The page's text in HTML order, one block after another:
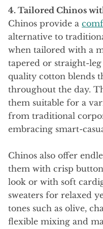
4. Tailored Chinos
Chinos provide a
alternative to
when tailored with a
tapered or straight-
quality cotton blends
throughout the day.
them suitable for a
from traditional
embracing smart-
Chinos also offer
them with crisp
look or with soft
sweaters for relaxed
tones such as olive,
flexible mixing and